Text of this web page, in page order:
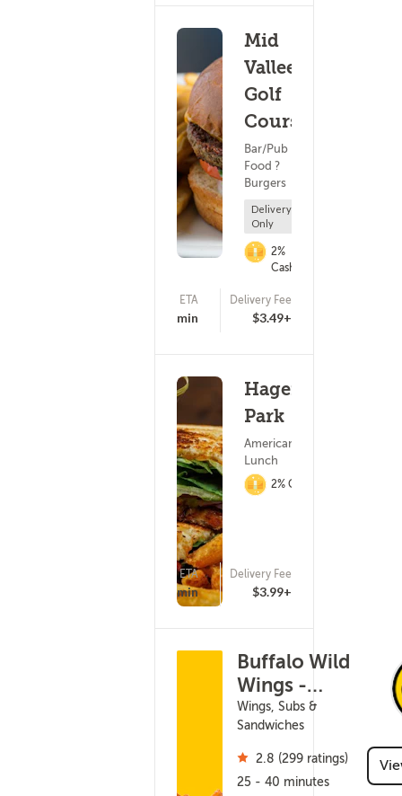
Mid
Vallee
Golf
Course
Bar/Pub
Food ?
Burgers
Delivery
Only
2%
Cashback
ETA
25 - 40 min
Delivery Fee
$3.49+
Hagemeister
Park
American Food ?
Lunch
2% Cashback
ETA
25 - 40 min
Delivery Fee
$3.99+
Buffalo Wild
Wings -
Ashwaubenon
Wings, Subs &
Sandwiches
2.8 (299 ratings)
25 - 40 minutes